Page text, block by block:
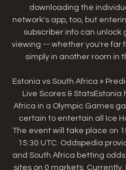
downloading the
network's app, too, but
subscriber info can unlock
viewing -- whether you're far
simply in another room in
Estonia vs South Africa »
Live Scores & StatsEstonia
Africa in a Olympic Games
certain to entertain all Ice
The event will take place on
15:30 UTC. Oddspedia
and South Africa betting
sites on 0 markets.